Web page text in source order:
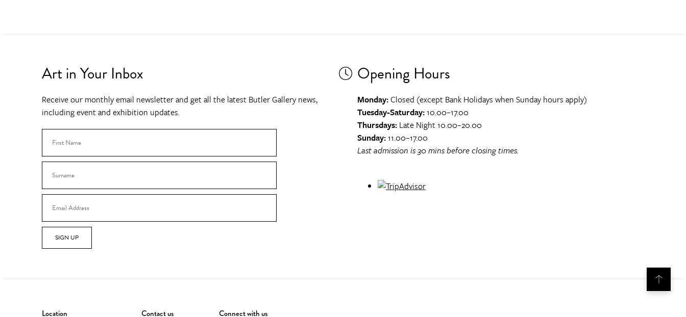
Art in Your Inbox
Receive our monthly email newsletter and get all the latest Butler Gallery news,
including event and exhibition updates.
SIGN UP
Opening Hours
Monday:Closed (except Bank Holidays when Sunday hours apply)
Tuesday-Saturday:10.00–17.00
Thursdays: Late Night 10.00–20.00
Sunday:11.00–17.00
Last admission is 30 mins before closing times.
Location Contact us Connect with us